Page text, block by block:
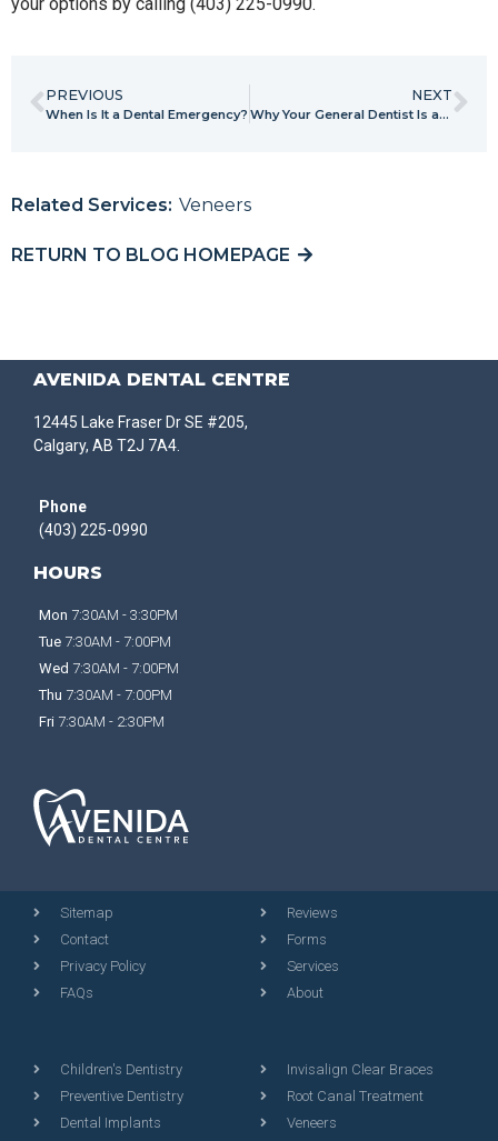
PREVIOUS
When Is It a Dental Emergency?
NEXT
Why Your General Dentist Is an Integral Part of Your Health Care Team
Related Services: Veneers
RETURN TO BLOG HOMEPAGE
AVENIDA DENTAL CENTRE
12445 Lake Fraser Dr SE #205,
Calgary, AB T2J 7A4.
Phone
(403) 225-0990
HOURS
Mon 7:30AM - 3:30PM
Tue 7:30AM - 7:00PM
Wed 7:30AM - 7:00PM
Thu 7:30AM - 7:00PM
Fri 7:30AM - 2:30PM
Sitemap
Contact
Privacy Policy
FAQs
Reviews
Forms
Services
About
Children's Dentistry
Preventive Dentistry
Dental Implants
Invisalign Clear Braces
Root Canal Treatment
Veneers